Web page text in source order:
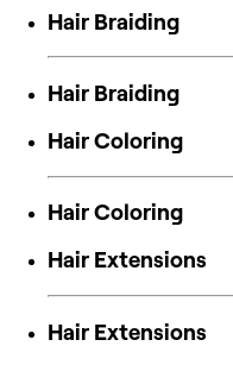
Hair Braiding
Hair Braiding
Hair Coloring
Hair Coloring
Hair Extensions
Hair Extensions